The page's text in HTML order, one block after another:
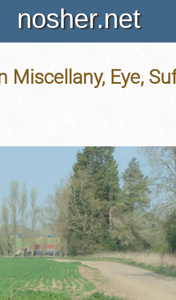
nosher.net
Miscellany, Eye,